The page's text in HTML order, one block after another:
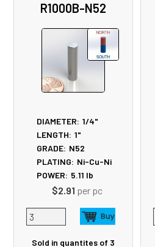
R1000B-N52
DIAMETER: 1/4"
LENGTH: 1"
GRADE: N52
PLATING: Ni-Cu-Ni
POWER: 5.11 lb
$2.91 per pc
Sold in quantites of 3